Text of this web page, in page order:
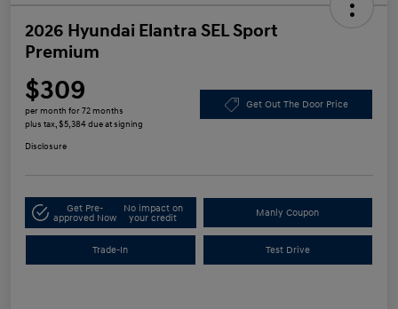
2026 Hyundai Elantra SEL Sport
Premium
$309
per month for 72 months
plus tax, $5,384 due at signing
Get Out The Door Price
Disclosure
Get Pre-
approved Now
No impact on
your credit
Manly Coupon
Trade-In Test Drive